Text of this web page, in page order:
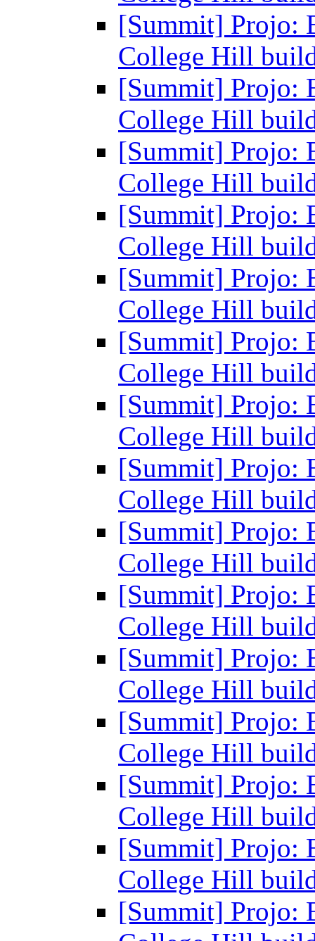
[Summit] Projo:
College Hill
[Summit] Projo:
College Hill
[Summit] Projo:
College Hill
[Summit] Projo:
College Hill
[Summit] Projo:
College Hill
[Summit] Projo:
College Hill
[Summit] Projo:
College Hill
[Summit] Projo:
College Hill
[Summit] Projo:
College Hill
[Summit] Projo:
College Hill
[Summit] Projo:
College Hill
[Summit] Projo:
College Hill
[Summit] Projo:
College Hill
[Summit] Projo:
College Hill
[Summit] Projo: